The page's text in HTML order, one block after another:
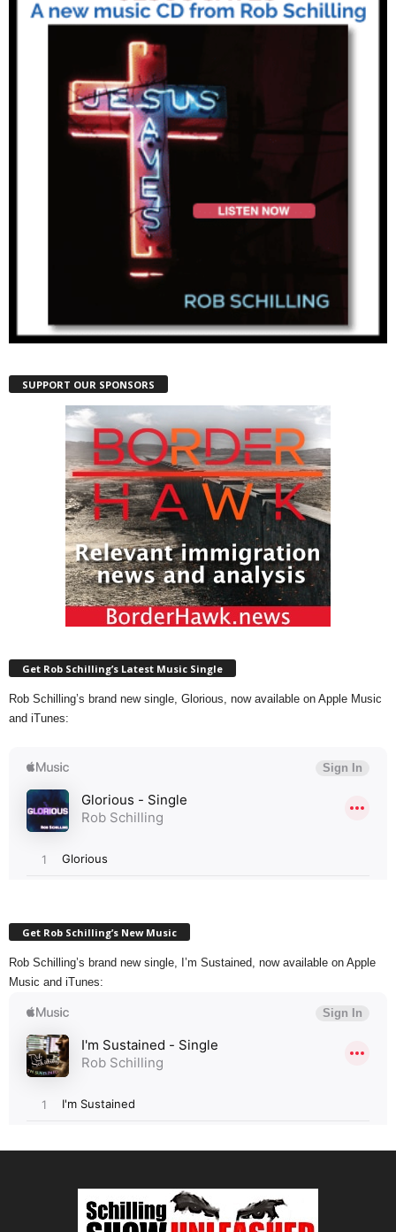
SUPPORT OUR SPONSORS
Get Rob Schilling’s Latest Music Single
Rob Schilling’s brand new single, Glorious, now available on Apple Music
and iTunes:
Get Rob Schilling’s New Music
Rob Schilling’s brand new single, I’m Sustained, now available on Apple
Music and iTunes: